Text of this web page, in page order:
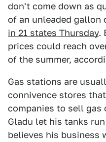
don't come down as
of an unleaded gallon
in 21 states Thursday.
prices could reach
of the summer,
Gas stations are
connivence stores
companies to sell gas
Gladu let his tanks
believes his business